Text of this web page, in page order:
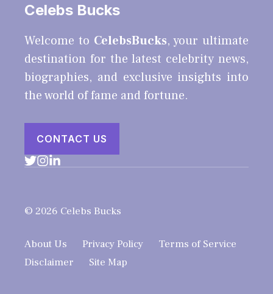
Celebs Bucks
Welcome to CelebsBucks, your ultimate
destination for the latest celebrity news,
biographies, and exclusive insights into
the world of fame and fortune.
CONTACT US
© 2026 Celebs Bucks
About Us Privacy Policy
Terms of Service
Disclaimer
Site Map